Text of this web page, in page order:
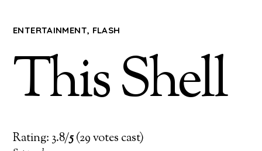
ENTERTAINMENT, FLASH
This Shell
Rating: 3.8/5(29 votes cast)